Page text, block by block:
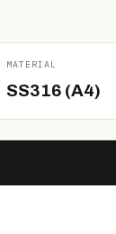
MATERIAL
SS316 (A4)